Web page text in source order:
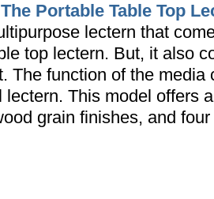
The Portable Table Top
lectern that
top lectern. But, it also
The function of the media
lectern. This model offers
grain finishes, and